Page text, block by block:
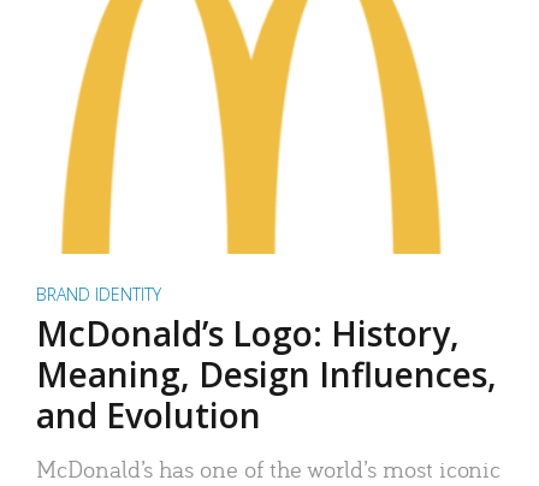
BRAND IDENTITY
McDonald’s Logo: History,
Meaning, Design Influences,
and Evolution
McDonald’s has one of the world’s most iconic